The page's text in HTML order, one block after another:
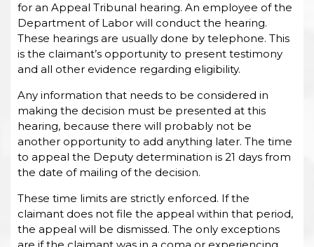
for an Appeal Tribunal hearing. An employee of the
Department of Labor will conduct the hearing.
These hearings are usually done by telephone. This
is the claimant’s opportunity to present testimony
and all other evidence regarding eligibility.
Any information that needs to be considered in
making the decision must be presented at this
hearing, because there will probably not be
another opportunity to add anything later. The time
to appeal the Deputy determination is 21 days from
the date of mailing of the decision.
These time limits are strictly enforced. If the
claimant does not file the appeal within that period,
the appeal will be dismissed. The only exceptions